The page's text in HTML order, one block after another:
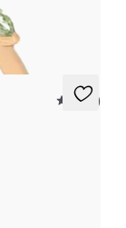
5 (21)